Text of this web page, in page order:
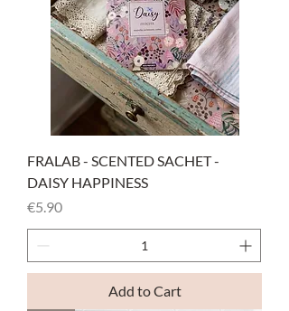
FRALAB - SCENTED SACHET -
DAISY HAPPINESS
Price
€5.90
Add to Cart